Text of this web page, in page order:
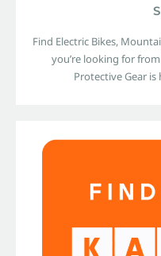
Find Electric Bikes,
you’re looking for
Protective Gear